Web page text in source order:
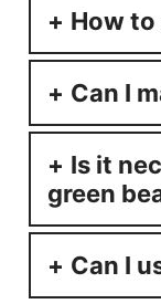
How to
Can I
Is it
green
Can I